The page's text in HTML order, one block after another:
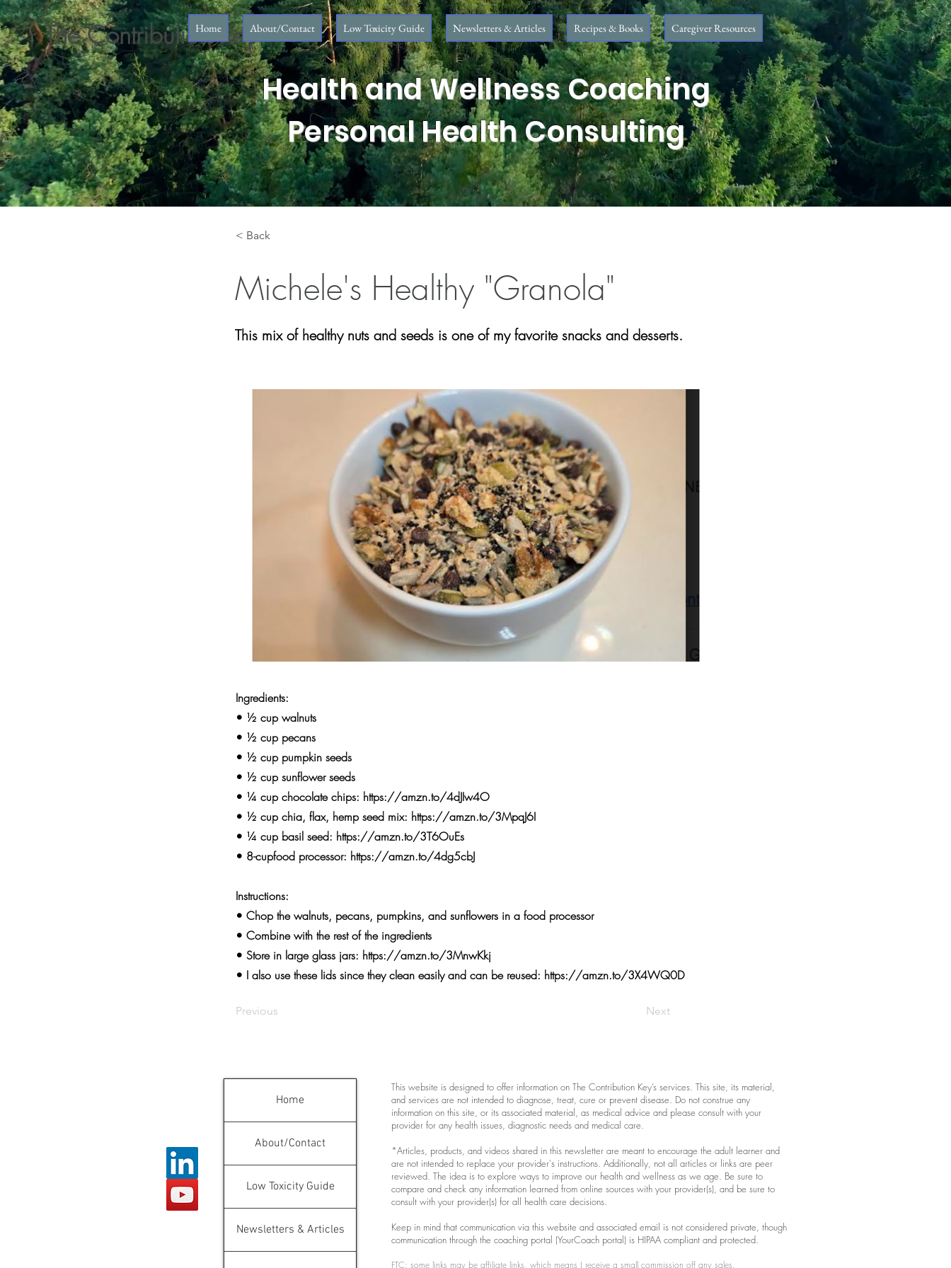
The Contribution Key
Home About/Contact Low Toxicity Guide Newsletters & Articles Recipes & Books Caregiver Resources
Health and Wellness Coaching
Personal Health Consulting
< Back
Michele's Healthy "Granola"
This mix of healthy nuts and seeds is one of my favorite snacks and desserts.
Ingredients:
• ½ cup walnuts
• ½ cup pecans
• ½ cup pumpkin seeds
• ½ cup sunflower seeds
• ¼ cup chocolate chips: https://amzn.to/4dJIw4O
• ½ cup chia, flax, hemp seed mix: https://amzn.to/3MpqJ6I
• ¼ cup basil seed: https://amzn.to/3T6OuEs
• 8-cupfood processor: https://amzn.to/4dg5cbJ
Instructions:
• Chop the walnuts, pecans, pumpkins, and sunflowers in a food processor
• Combine with the rest of the ingredients
• Store in large glass jars: https://amzn.to/3MnwKkj
• I also use these lids since they clean easily and can be reused: https://amzn.to/3X4WQ0D
Previous Next
Home
About/Contact
Low Toxicity Guide
Newsletters & Articles
This website is designed to offer information on The Contribution Key’s services. This site, its material,
and services are not intended to diagnose, treat, cure or prevent disease. Do not construe any
information on this site, or its associated material, as medical advice and please consult with your
provider for any health issues, diagnostic needs and medical care.
*Articles, products, and videos shared in this newsletter are meant to encourage the adult learner and
are not intended to replace your provider's instructions. Additionally, not all articles or links are peer
reviewed. The idea is to explore ways to improve our health and wellness as we age. Be sure to
compare and check any information learned from online sources with your provider(s), and be sure to
consult with your provider(s) for all health care decisions.
Keep in mind that communication via this website and associated email is not considered private, though
communication through the coaching portal (YourCoach portal) is HIPAA compliant and protected.
FTC: some links may be affiliate links, which means I receive a small commission off any sales.